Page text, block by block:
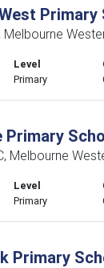
Primary
Melbourne
Level
Primary
Primary
Melbourne
Level
Primary
Primary